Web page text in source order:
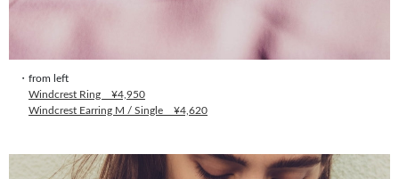
・from left
Windcrest Ring ¥4,950
Windcrest Earring M / Single ¥4,620